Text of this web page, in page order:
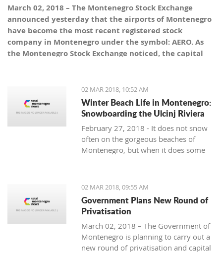
March 02, 2018 – The Montenegro Stock Exchange
announced yesterday that the airports of Montenegro
have become the most recent registered stock
company in Montenegro under the symbol: AERO. As
the Montenegro Stock Exchange noticed, the capital
02 MAR 2018, 10:52 AM
Winter Beach Life in Montenegro:
Snowboarding the Ulcinj Riviera
February 27, 2018 - It does not snow
often on the gorgeous beaches of
Montenegro, but when it does some
02 MAR 2018, 09:55 AM
Government Plans New Round of
Privatisation
March 02, 2018 – The Government of
Montenegro is planning to carry out a
new round of privatisation and capital